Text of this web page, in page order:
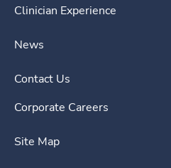
Clinician Experience
News
Contact Us
Corporate Careers
Site Map